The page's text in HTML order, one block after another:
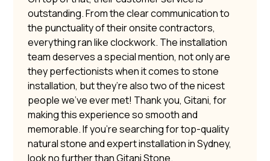
outstanding. From the clear communication to
the punctuality of their onsite contractors,
everything ran like clockwork. The installation
team deserves a special mention, not only are
they perfectionists when it comes to stone
installation, but they’re also two of the nicest
people we’ve ever met! Thank you, Gitani, for
making this experience so smooth and
memorable. If you’re searching for top-quality
natural stone and expert installation in Sydney,
look no further than Gitani Stone.